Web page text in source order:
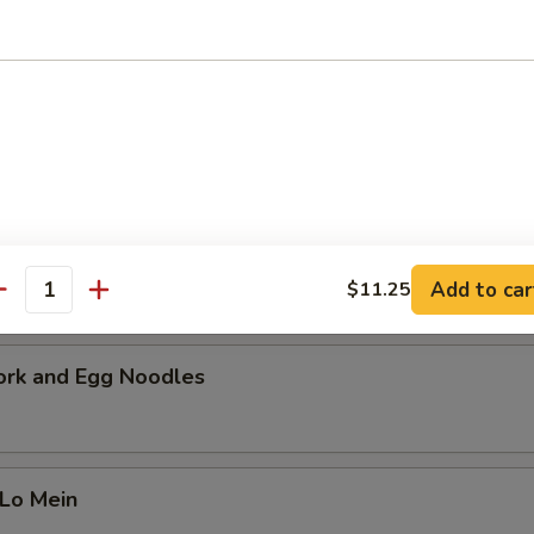
Soup
beef and shrimp with a mixture of vegetables. Serves 2-4
Noodles
and Egg Noodles
Mein
$11.25 Add to